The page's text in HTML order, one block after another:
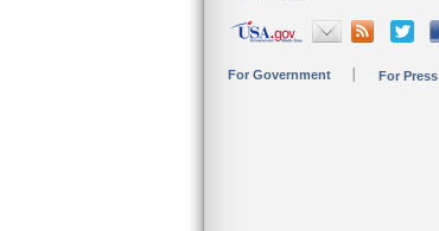
For Government For Press